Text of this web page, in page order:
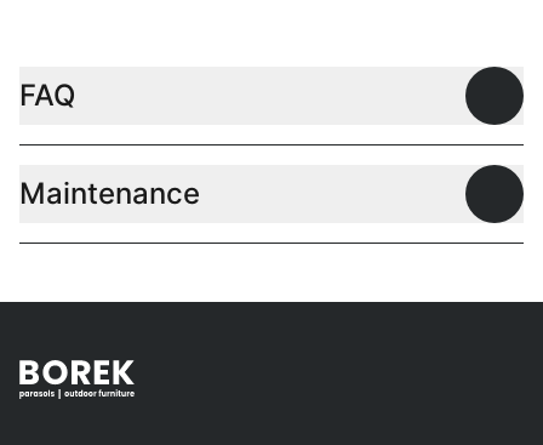
FAQ
Maintenance